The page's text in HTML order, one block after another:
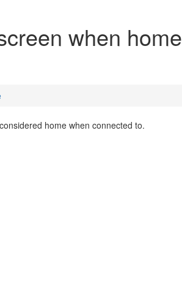
when home
home when connected to.